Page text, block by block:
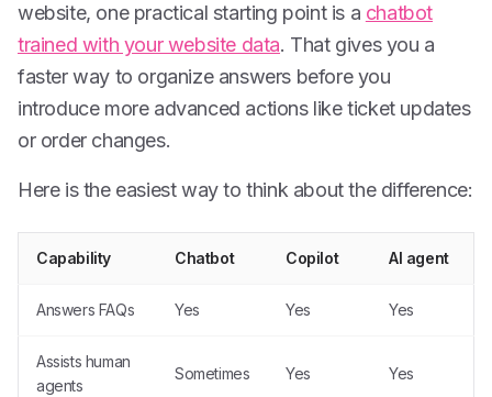
website, one practical starting point is a chatbot
trained with your website data. That gives you a
faster way to organize answers before you
introduce more advanced actions like ticket updates
or order changes.
Here is the easiest way to think about the difference:
Capability Chatbot Copilot AI agent
Answers FAQs Yes Yes Yes
Assists human
agents
Sometimes Yes Yes